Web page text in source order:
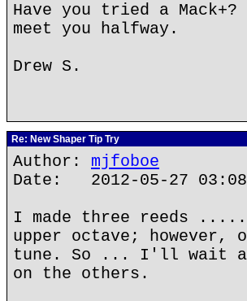
Have you tried a
meet you halfway.
Drew S.
Re: New Shaper Tip Try
Author: mjfoboe
Date: 2012-05-27 03:08
I made three reeds
upper octave; however,
tune. So ... I'll wait
on the others.